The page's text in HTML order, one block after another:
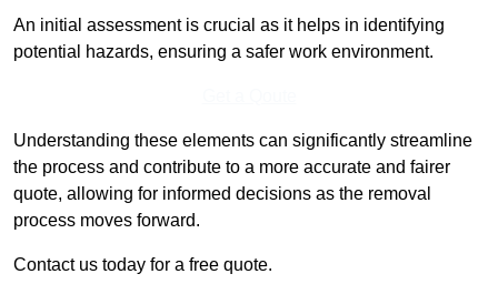
An initial assessment is crucial as it helps in identifying
potential hazards, ensuring a safer work environment.
Understanding these elements can significantly streamline
the process and contribute to a more accurate and fairer
quote, allowing for informed decisions as the removal
process moves forward.
Contact us today for a free quote.